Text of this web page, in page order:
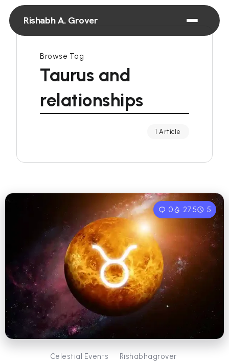
Rishabh A. Grover
Browse Tag
Taurus and
relationships
1 Article
0 275 5
Celestial Events Rishabhagrover